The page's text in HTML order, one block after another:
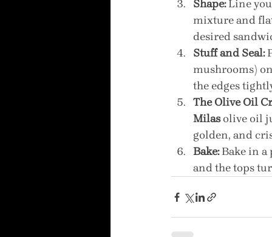
Shape: Line
mixture and
desired
Stuff and Seal:
mushrooms)
the edges
The Olive Oil
Milas olive oil
golden, and
Bake: Bake in a
and the tops